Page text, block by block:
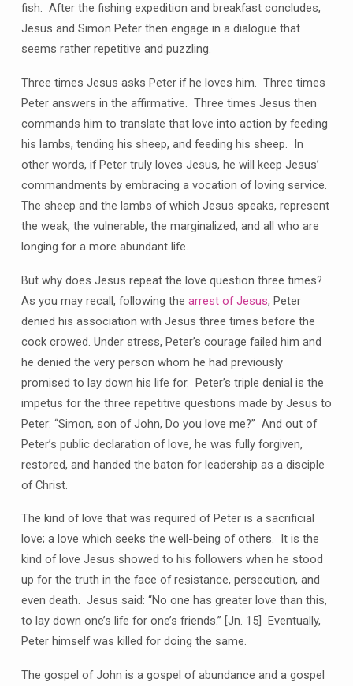
fish. After the fishing expedition and breakfast concludes,
Jesus and Simon Peter then engage in a dialogue that
seems rather repetitive and puzzling.
Three times Jesus asks Peter if he loves him. Three times
Peter answers in the affirmative. Three times Jesus then
commands him to translate that love into action by feeding
his lambs, tending his sheep, and feeding his sheep. In
other words, if Peter truly loves Jesus, he will keep Jesus’
commandments by embracing a vocation of loving service.
The sheep and the lambs of which Jesus speaks, represent
the weak, the vulnerable, the marginalized, and all who are
longing for a more abundant life.
But why does Jesus repeat the love question three times?
As you may recall, following the arrest of Jesus, Peter
denied his association with Jesus three times before the
cock crowed. Under stress, Peter’s courage failed him and
he denied the very person whom he had previously
promised to lay down his life for. Peter’s triple denial is the
impetus for the three repetitive questions made by Jesus to
Peter: “Simon, son of John, Do you love me?” And out of
Peter’s public declaration of love, he was fully forgiven,
restored, and handed the baton for leadership as a disciple
of Christ.
The kind of love that was required of Peter is a sacrificial
love; a love which seeks the well-being of others. It is the
kind of love Jesus showed to his followers when he stood
up for the truth in the face of resistance, persecution, and
even death. Jesus said: “No one has greater love than this,
to lay down one’s life for one’s friends.” [Jn. 15] Eventually,
Peter himself was killed for doing the same.
The gospel of John is a gospel of abundance and a gospel